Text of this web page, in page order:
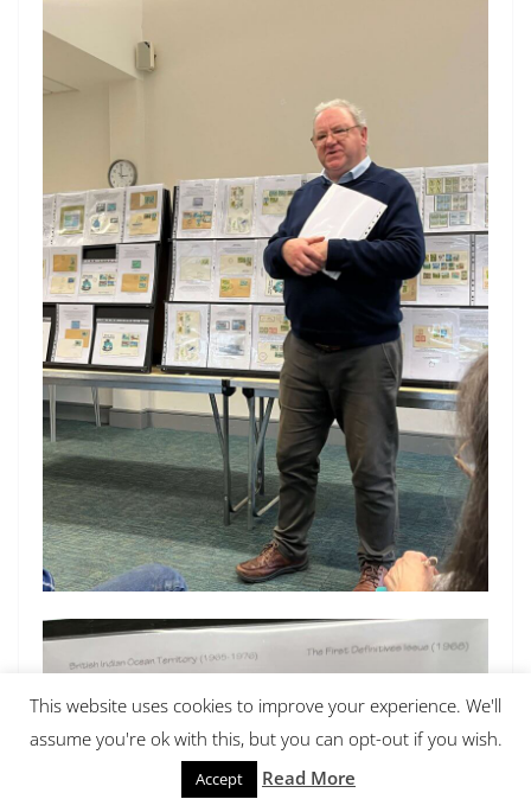
This website uses cookies to improve your experience. We'll
assume you're ok with this, but you can opt-out if you wish.
Accept Read More